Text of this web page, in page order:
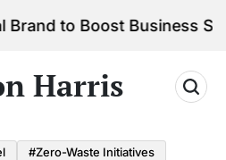
Boost Business Success
Harris
#Zero-Waste Initiatives